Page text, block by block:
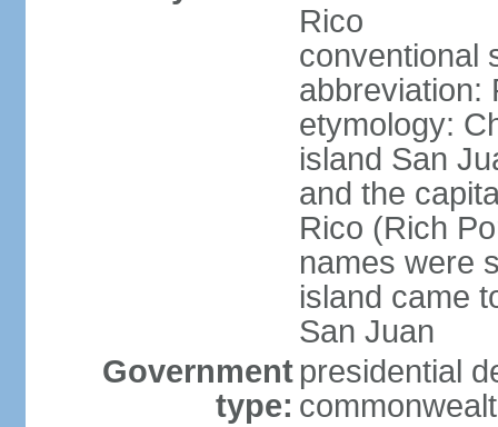
Rico
conventional
abbreviation:
etymology:
island San
and the
Rico (Rich
names were
island came
San Juan
Government
type:
presidential